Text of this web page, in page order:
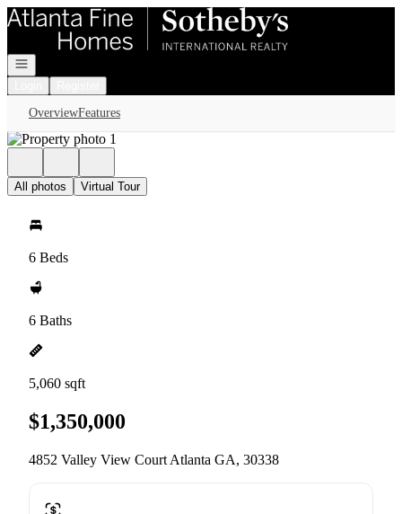
Go to: Homepage
Open navigation
OverviewFeatures
All photos Virtual Tour
6 Beds
6 Baths
5,060 sqft
$1,350,000
4852 Valley View Court Atlanta GA, 30338